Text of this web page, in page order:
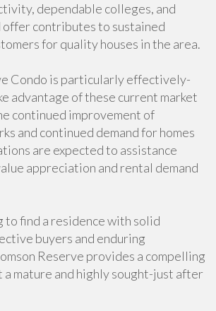
dependable colleges, and
offer contributes to sustained
for quality houses in the area.
Condo is particularly effectively-
advantage of these current market
continued improvement of
and continued demand for homes
are expected to assistance
appreciation and rental demand
to find a residence with solid
buyers and enduring
Reserve provides a compelling
mature and highly sought-just after